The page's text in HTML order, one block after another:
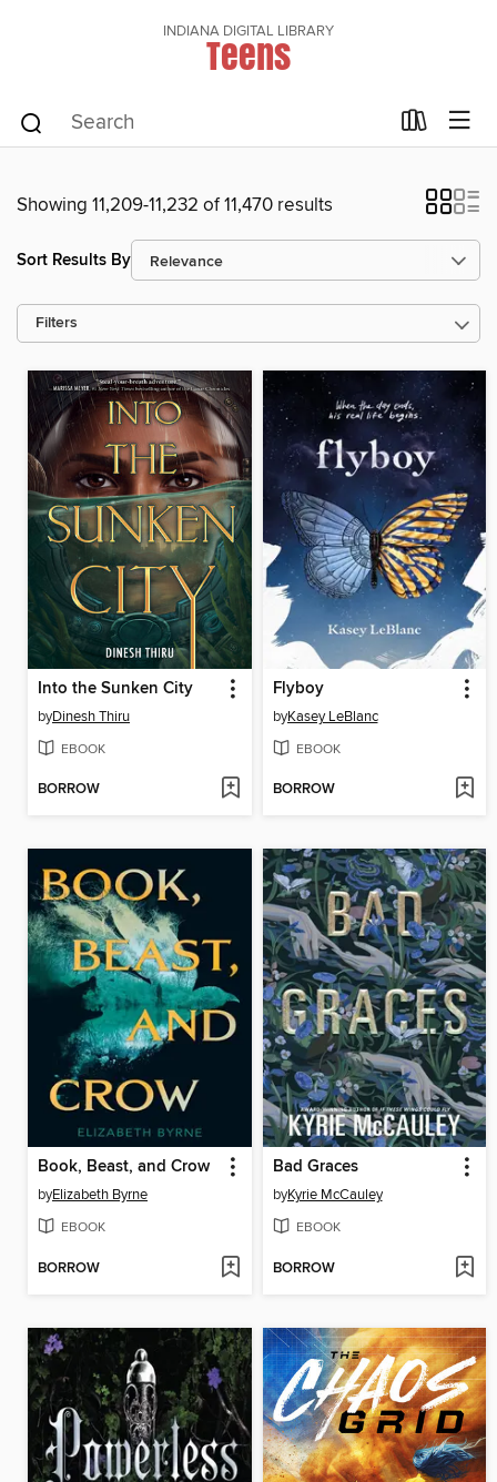
INDIANA DIGITAL LIBRARY
Teens
Showing 11,209-11,232 of 11,470 results
Sort Results By
Filters
Into the Sunken City
byDinesh Thiru
EBOOK
BORROW
Flyboy
byKasey LeBlanc
EBOOK
BORROW
Book, Beast, and Crow
byElizabeth Byrne
EBOOK
BORROW
Bad Graces
byKyrie McCauley
EBOOK
BORROW